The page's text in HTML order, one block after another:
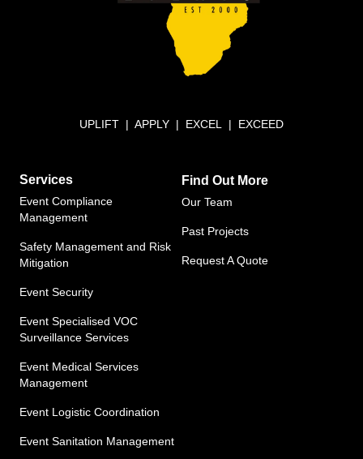
UPLIFT | APPLY | EXCEL | EXCEED
Services
Event Compliance
Management
Safety Management and Risk
Mitigation
Event Security
Event Specialised VOC
Surveillance Services
Event Medical Services
Management​
Event Logistic Coordination
Event Sanitation Management
Find Out More
Our Team
Past Projects
Request A Quote